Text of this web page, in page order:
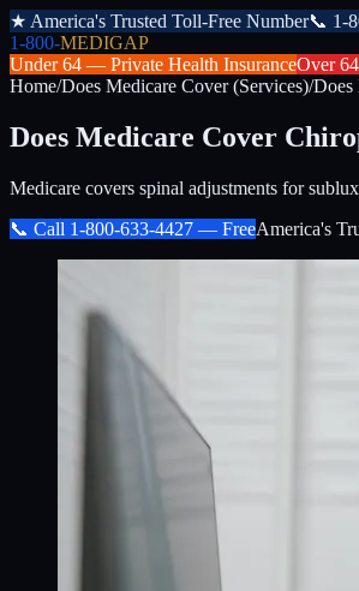
★ America's Trusted Toll-Free Number📞 1-
1-800-MEDIGAP
Under 64 — Private Health InsuranceOver
Home/Does Medicare Cover (Services)/Does
Does Medicare Cover
Medicare covers spinal adjustments for
📞 Call 1-800-633-4427 — FreeAmerica's